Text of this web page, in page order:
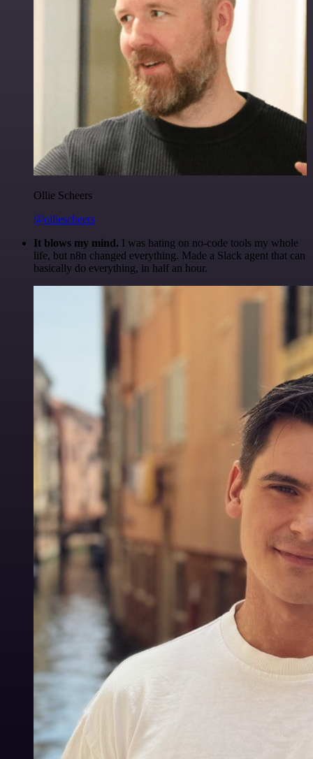
Ollie Scheers
@olliescheers
It blows my mind. I was hating on no-code tools my whole
life, but n8n changed everything. Made a Slack agent that can
basically do everything, in half an hour.